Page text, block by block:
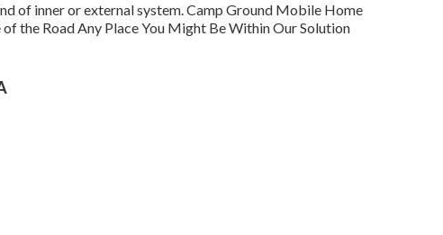
of inner or external system. Camp Ground Mobile Home
the Road Any Place You Might Be Within Our Solution